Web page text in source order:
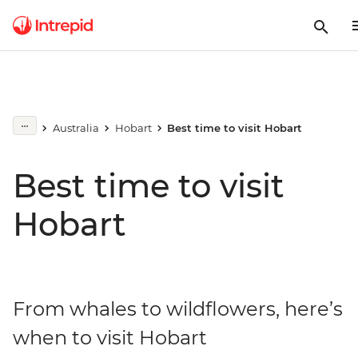
Australia Hobart Best time to visit Hobart
Best time to visit
Hobart
From whales to wildflowers, here’s
when to visit Hobart